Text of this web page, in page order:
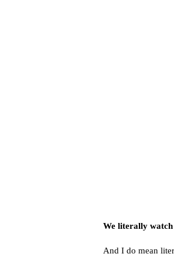
We literally
And I do mean